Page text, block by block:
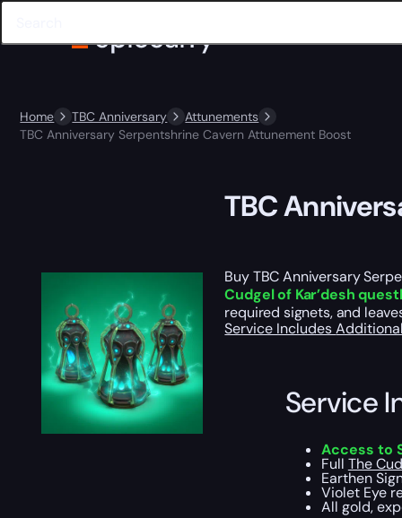
Home TBC Anniversary
Attunements
TBC Anniversary Serpentshrine Cavern Attunement Boost
TBC
Buy TBC Anniversary
Cudgel of Kar’desh
required signets, and
Service Includes
Service
Access to
Full The
Earthen
Violet Eye
All gold,